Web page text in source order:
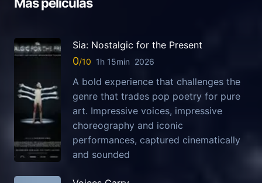
Sia: Nostalgic for the Present
0 1h 15min 2026
A bold experience that challenges the
genre that trades pop poetry for pure
art. Impressive voices, impressive
choreography and iconic
performances, captured cinematically
and sounded